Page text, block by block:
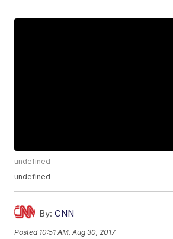
undefined
undefined
By: CNN
Posted 10:51 AM, Aug 30, 2017